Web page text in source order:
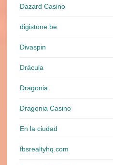
Dazard Casino
digistone.be
Divaspin
Drácula
Dragonia
Dragonia Casino
En la ciudad
fbsrealtyhq.com